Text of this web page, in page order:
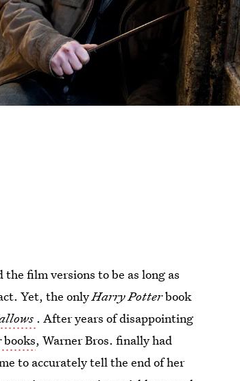
film versions to be as long as
Yet, the onlyHarry Potterbook
. After years of disappointing
books, Warner Bros. finally had
to accurately tell the end of her